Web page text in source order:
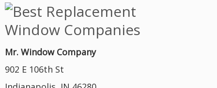
Mr. Window Company
902 E 106th St